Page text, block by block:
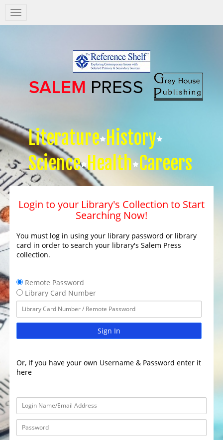
Salem
Press
Literature History
Science Health Careers
Login to your Library's Collection to Start
Searching Now!
You must log in using your library password or library
card in order to search your library's Salem Press
collection.
Remote Password
Library Card Number
Sign In
Or, If you have your own Username & Password enter it
here